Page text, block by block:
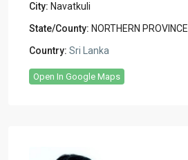
City: Navatkuli
State/County: NORTHERN PROVINCE
Country: Sri Lanka
Open In Google Maps